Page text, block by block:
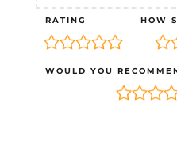
RATING HOW
WOULD YOU